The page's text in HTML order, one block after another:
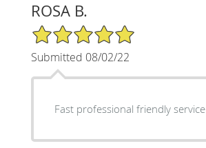
ROSA B.
5/5 Star Rating
Submitted 08/02/22
Fast professional friendly service